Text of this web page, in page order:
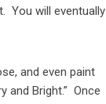
You will eventually
and even paint
and Bright.” Once